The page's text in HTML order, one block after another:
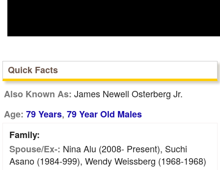
Quick Facts
Also Known As: James Newell Osterberg Jr.
Age: 79 Years, 79 Year Old Males
Family:
Spouse/Ex-: Nina Alu (2008- Present), Suchi
Asano (1984-999), Wendy Weissberg (1968-1968)